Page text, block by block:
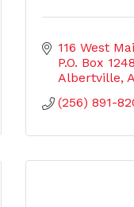
116 West
P.O. Box 1248
Albertville
(256) 891-